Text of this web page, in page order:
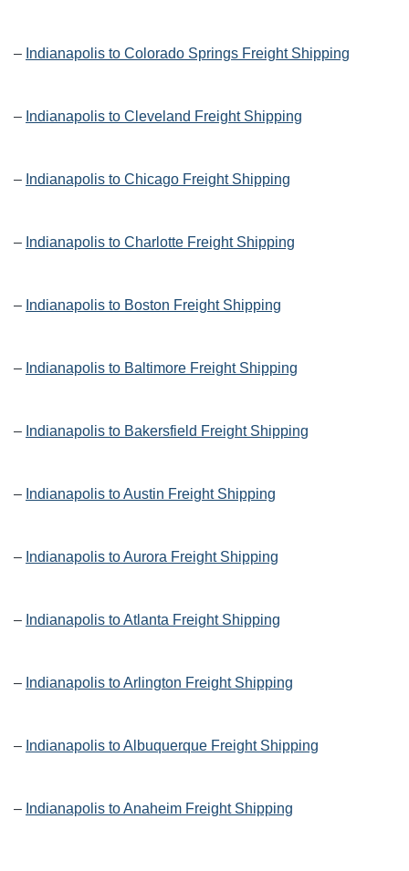
– Indianapolis to Colorado Springs Freight Shipping
– Indianapolis to Cleveland Freight Shipping
– Indianapolis to Chicago Freight Shipping
– Indianapolis to Charlotte Freight Shipping
– Indianapolis to Boston Freight Shipping
– Indianapolis to Baltimore Freight Shipping
– Indianapolis to Bakersfield Freight Shipping
– Indianapolis to Austin Freight Shipping
– Indianapolis to Aurora Freight Shipping
– Indianapolis to Atlanta Freight Shipping
– Indianapolis to Arlington Freight Shipping
– Indianapolis to Albuquerque Freight Shipping
– Indianapolis to Anaheim Freight Shipping